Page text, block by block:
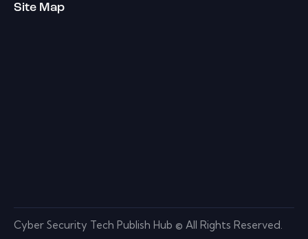
Site Map
Cyber Security Tech Publish Hub © All Rights Reserved.